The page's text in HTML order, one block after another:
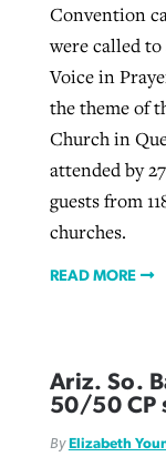
Convention
were called
Voice in
the theme of
Church in
attended by
guests from
churches.
READ MORE
Ariz. So.
50/50 CP
By Elizabeth